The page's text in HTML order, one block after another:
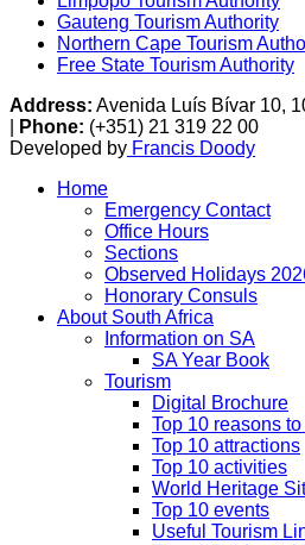
Gauteng Tourism Authority
Northern Cape Tourism
Free State Tourism Authority
Address: Avenida Luís Bívar 10,
Phone: (+351) 21 319 22 00
Developed by Francis Doody
Home
Emergency Contact
Office Hours
Sections
Observed Holidays
Honorary Consuls
About South Africa
Information on SA
SA Year Book
Tourism
Digital Brochure
Top 10 reasons
Top 10 attractions
Top 10 activities
World Heritage
Top 10 events
Useful Tourism